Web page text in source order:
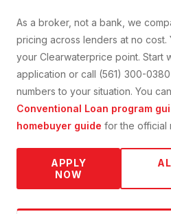
As a broker, not a bank, we
pricing across lenders at no
your Clearwaterprice point. Start
application or call (561) 300-
numbers to your situation. You
Conventional Loan program
homebuyer guide for the official
APPLY
NOW